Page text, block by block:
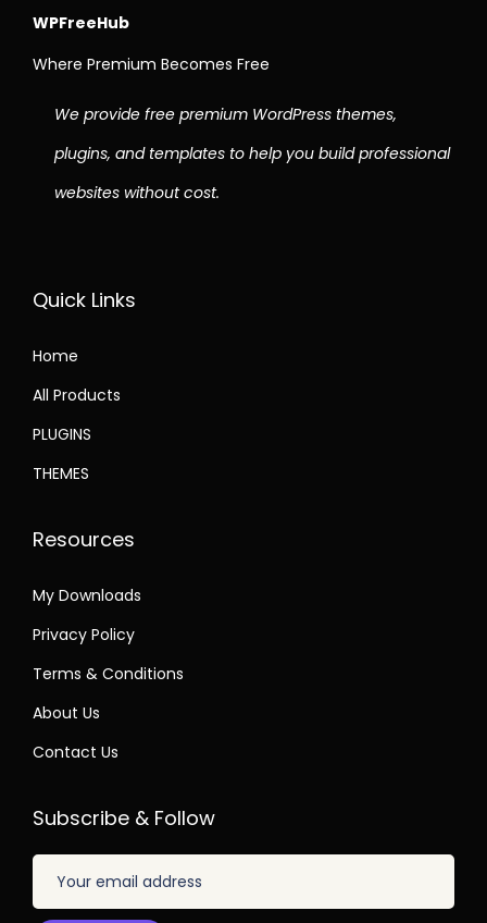
WPFreeHub
Where Premium Becomes Free
We provide free premium WordPress themes,
plugins, and templates to help you build professional
websites without cost.
Quick Links
Home
All Products
PLUGINS
THEMES
Resources
My Downloads
Privacy Policy
Terms & Conditions
About Us
Contact Us
Subscribe & Follow